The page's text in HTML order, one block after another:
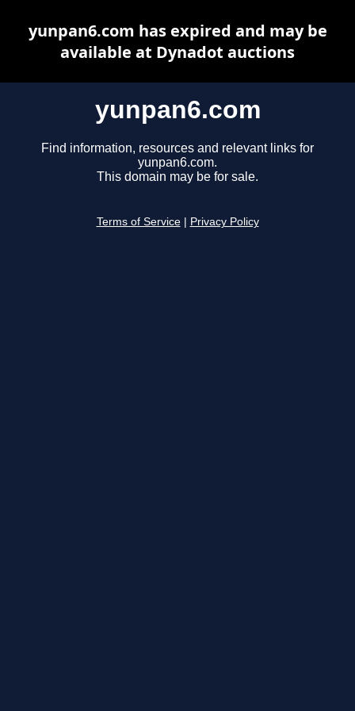
yunpan6.com
Find information, resources and relevant links for
yunpan6.com.
This domain may be for sale.
Terms of Service Privacy Policy
yunpan6.com has expired and may be
available at Dynadot auctions